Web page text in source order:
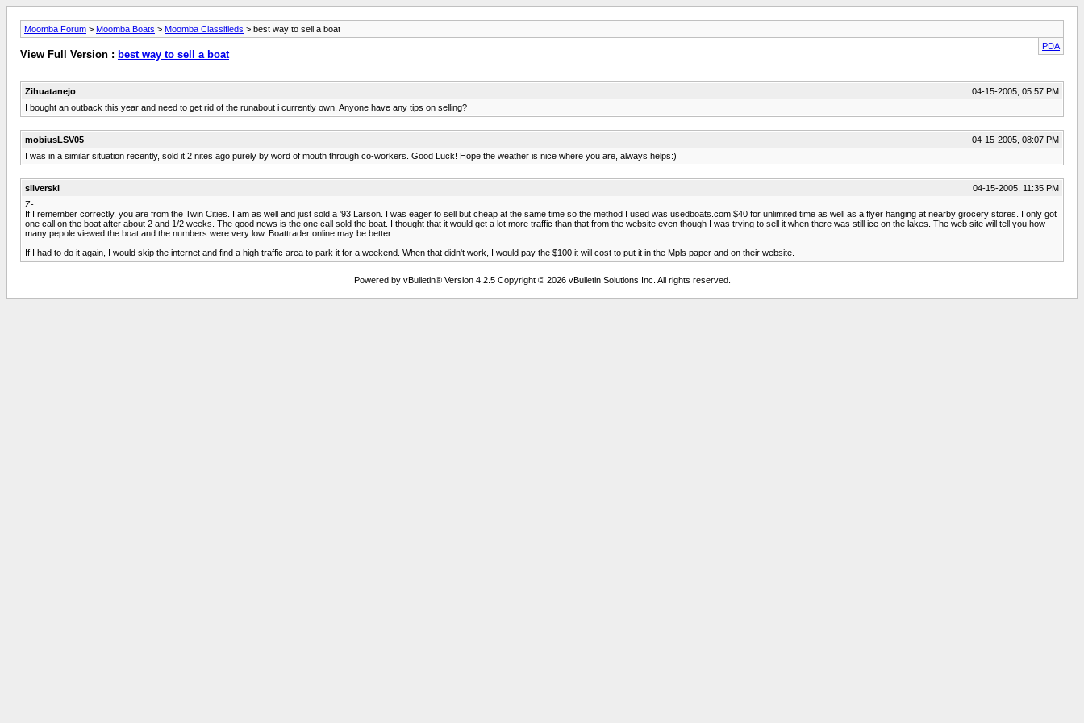
Moomba Forum > Moomba Boats > Moomba Classifieds > best way to sell a boat
PDA
View Full Version : best way to sell a boat
Zihuatanejo
04-15-2005, 05:57 PM
I bought an outback this year and need to get rid of the runabout i currently own. Anyone have any tips on selling?
mobiusLSV05
04-15-2005, 08:07 PM
I was in a similar situation recently, sold it 2 nites ago purely by word of mouth through co-workers. Good Luck! Hope the weather is nice where you are, always helps:)
silverski
04-15-2005, 11:35 PM
Z-
If I remember correctly, you are from the Twin Cities. I am as well and just sold a '93 Larson. I was eager to sell but cheap at the same time so the method I used was usedboats.com $40 for unlimited time as well as a flyer hanging at nearby grocery stores. I only got
one call on the boat after about 2 and 1/2 weeks. The good news is the one call sold the boat. I thought that it would get a lot more traffic than that from the website even though I was trying to sell it when there was still ice on the lakes. The web site will tell you how
many pepole viewed the boat and the numbers were very low. Boattrader online may be better.
If I had to do it again, I would skip the internet and find a high traffic area to park it for a weekend. When that didn't work, I would pay the $100 it will cost to put it in the Mpls paper and on their website.
Powered by vBulletin® Version 4.2.5 Copyright © 2026 vBulletin Solutions Inc. All rights reserved.